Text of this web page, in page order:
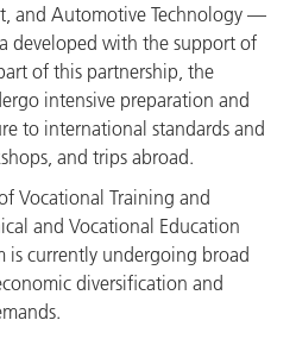
and Automotive Technology —
developed with the support of
of this partnership, the
intensive preparation and
to international standards and
and trips abroad.
Vocational Training and
and Vocational Education
is currently undergoing broad
diversification and